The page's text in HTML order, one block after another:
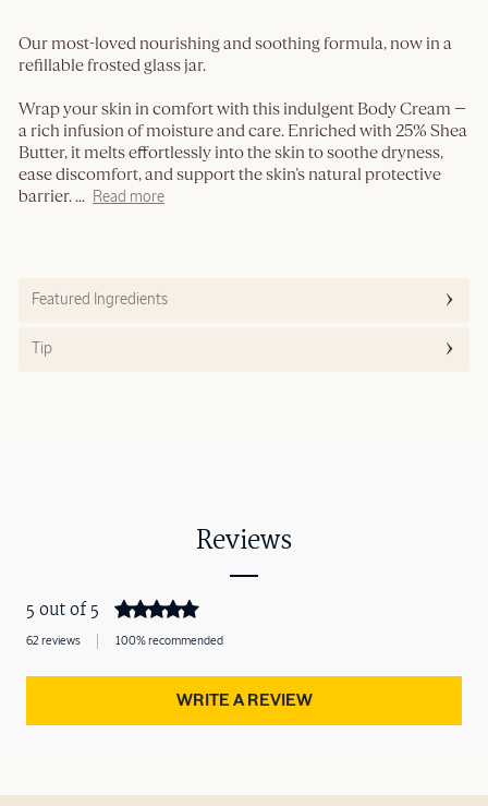
Our most-loved nourishing and soothing formula, now in a
refillable frosted glass jar.
Wrap your skin in comfort with this indulgent Body Cream —
a rich infusion of moisture and care. Enriched with 25% Shea
Butter, it melts effortlessly into the skin to soothe dryness,
ease discomfort, and support the skin’s natural protective
barrier.... Read more
Featured Ingredients
Tip
Reviews
5 out of 5
62 reviews 100% recommended
WRITE A REVIEW